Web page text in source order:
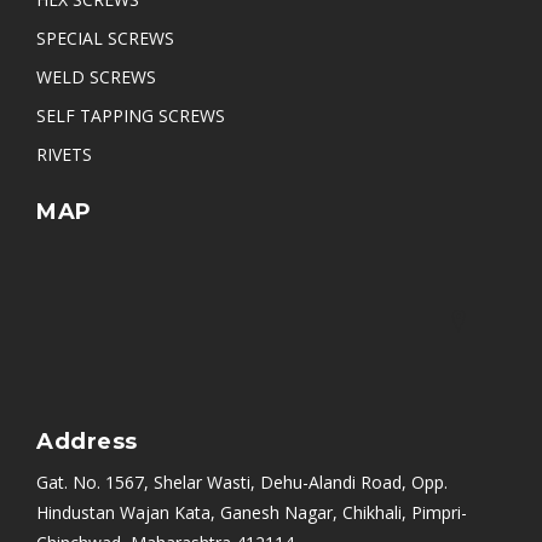
SPECIAL SCREWS
WELD SCREWS
SELF TAPPING SCREWS
RIVETS
MAP
Address
Gat. No. 1567, Shelar Wasti, Dehu-Alandi Road, Opp.
Hindustan Wajan Kata, Ganesh Nagar, Chikhali, Pimpri-